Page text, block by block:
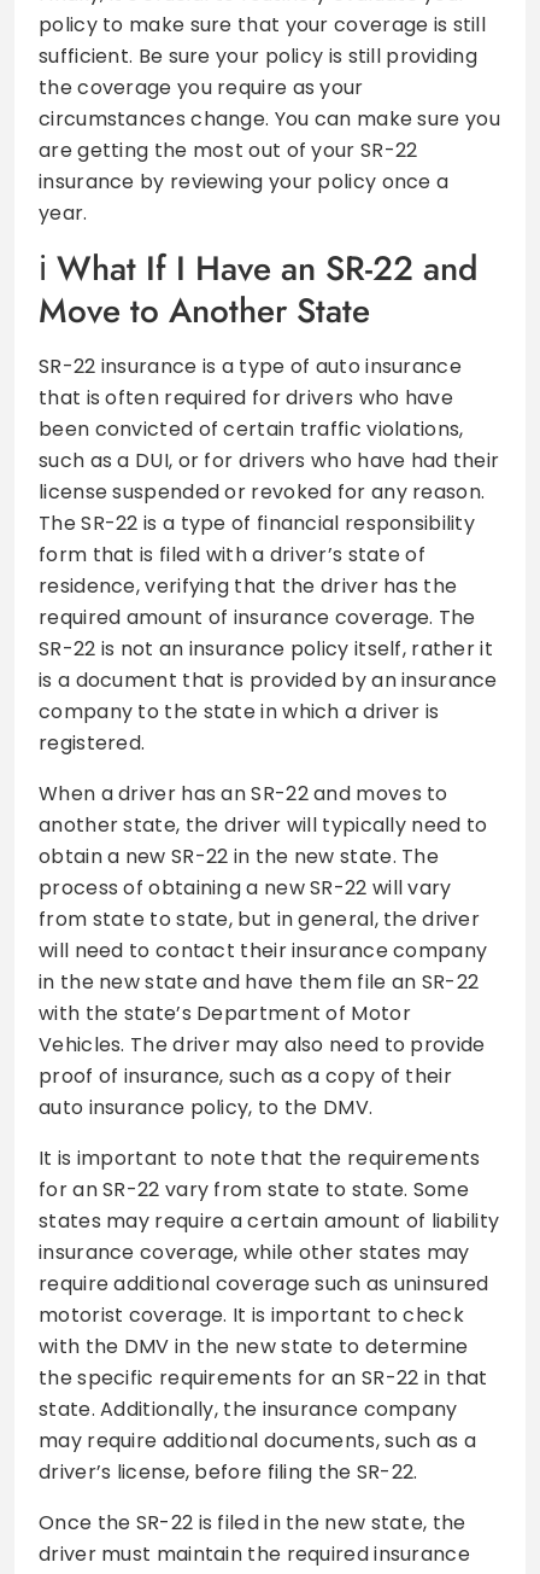
policy to make sure that your coverage is still
sufficient. Be sure your policy is still providing
the coverage you require as your
circumstances change. You can make sure you
are getting the most out of your SR-22
insurance by reviewing your policy once a
year.
What If I Have an SR-22 and
Move to Another State
SR-22 insurance is a type of auto insurance
that is often required for drivers who have
been convicted of certain traffic violations,
such as a DUI, or for drivers who have had their
license suspended or revoked for any reason.
The SR-22 is a type of financial responsibility
form that is filed with a driver’s state of
residence, verifying that the driver has the
required amount of insurance coverage. The
SR-22 is not an insurance policy itself, rather it
is a document that is provided by an insurance
company to the state in which a driver is
registered.
When a driver has an SR-22 and moves to
another state, the driver will typically need to
obtain a new SR-22 in the new state. The
process of obtaining a new SR-22 will vary
from state to state, but in general, the driver
will need to contact their insurance company
in the new state and have them file an SR-22
with the state’s Department of Motor
Vehicles. The driver may also need to provide
proof of insurance, such as a copy of their
auto insurance policy, to the DMV.
It is important to note that the requirements
for an SR-22 vary from state to state. Some
states may require a certain amount of liability
insurance coverage, while other states may
require additional coverage such as uninsured
motorist coverage. It is important to check
with the DMV in the new state to determine
the specific requirements for an SR-22 in that
state. Additionally, the insurance company
may require additional documents, such as a
driver’s license, before filing the SR-22.
Once the SR-22 is filed in the new state, the
driver must maintain the required insurance